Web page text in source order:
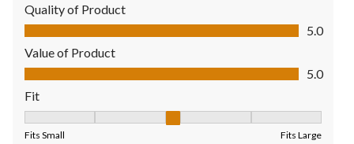
Quality of Product
Quality of Product, 5.0 out of 5
5.0
Value of Product
Value of Product, 5.0 out of 5
5.0
Fit
Fits Small Fits Large